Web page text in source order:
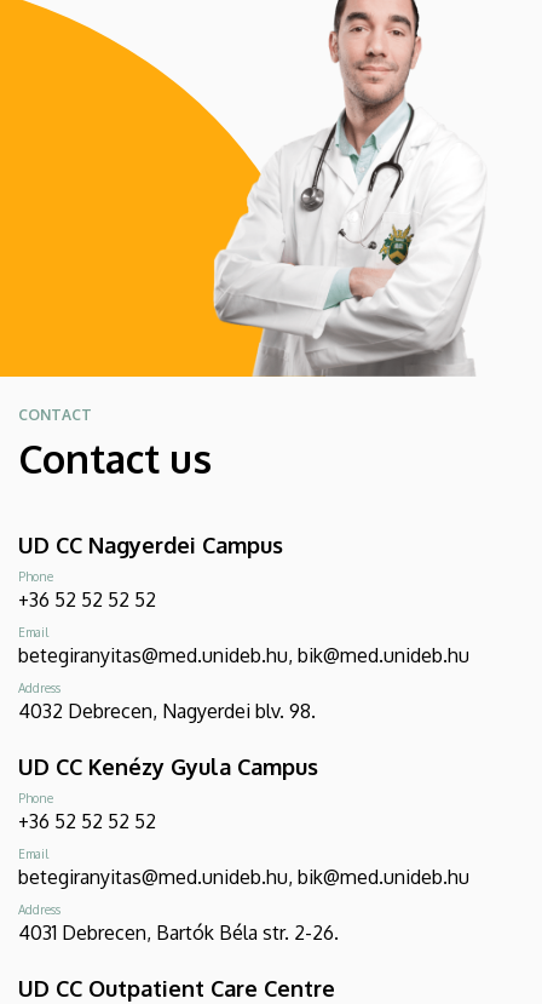
CONTACT
Contact us
UD CC Nagyerdei Campus
Phone
+36 52 52 52 52
Email
betegiranyitas@med.unideb.hu, bik@med.unideb.hu
Address
4032 Debrecen, Nagyerdei blv. 98.
UD CC Kenézy Gyula Campus
Phone
+36 52 52 52 52
Email
betegiranyitas@med.unideb.hu, bik@med.unideb.hu
Address
4031 Debrecen, Bartók Béla str. 2-26.
UD CC Outpatient Care Centre